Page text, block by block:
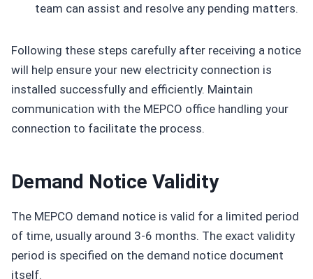
team can assist and resolve any pending matters.
Following these steps carefully after receiving a notice
will help ensure your new electricity connection is
installed successfully and efficiently. Maintain
communication with the MEPCO office handling your
connection to facilitate the process.
Demand Notice Validity
The MEPCO demand notice is valid for a limited period
of time, usually around 3-6 months. The exact validity
period is specified on the demand notice document
itself.